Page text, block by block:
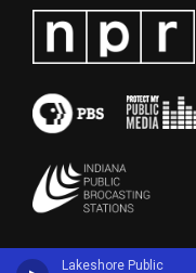
Lakeshore Public